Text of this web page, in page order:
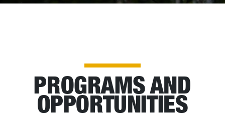
PROGRAMS AND
OPPORTUNITIES